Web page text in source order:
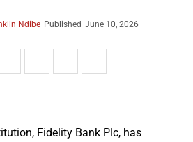
Ndibe Published June 10, 2026
Fidelity Bank Plc, has